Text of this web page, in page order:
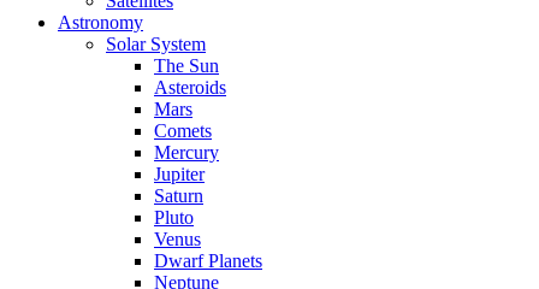
Astronomy
Solar System
The Sun
Asteroids
Mars
Comets
Mercury
Jupiter
Saturn
Pluto
Venus
Dwarf Planets
Neptune